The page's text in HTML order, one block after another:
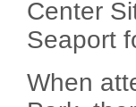
Center
Seaport
When